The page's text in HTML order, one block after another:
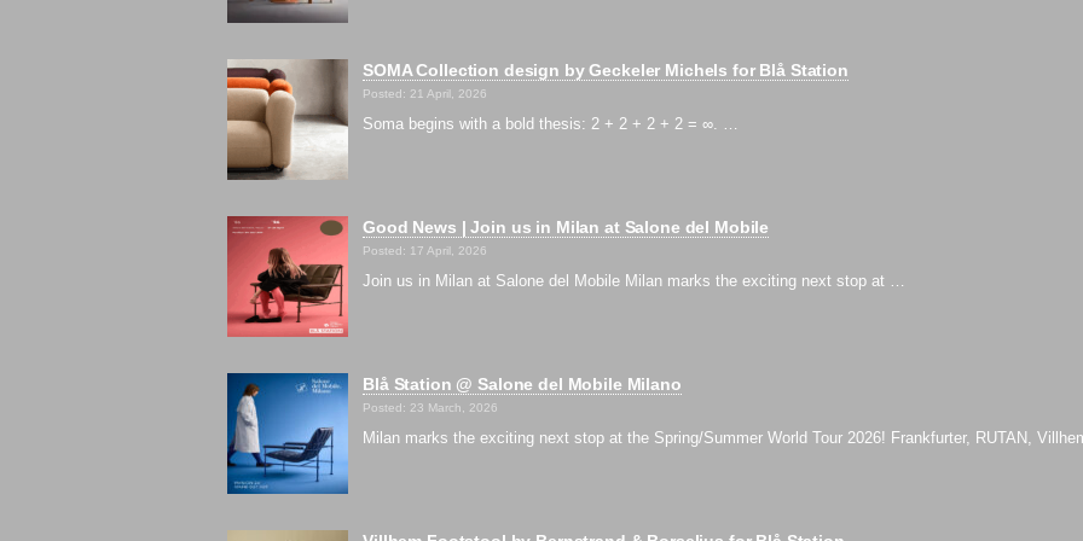
SOMA Collection design by Geckeler Michels for Blå Station
Posted: 21 April, 2026
Soma begins with a bold thesis: 2 + 2 + 2 + 2 = ∞. …
Good News | Join us in Milan at Salone del Mobile
Posted: 17 April, 2026
Join us in Milan at Salone del Mobile Milan marks the exciting next stop at …
Blå Station @ Salone del Mobile Milano
Posted: 23 March, 2026
Milan marks the exciting next stop at the Spring/Summer World Tour 2026! Frankfurter, RUTAN,